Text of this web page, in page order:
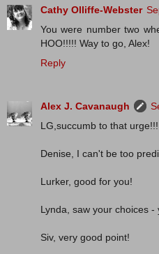
Cathy Olliffe-Webster
You were number two
HOO!!!!! Way to go, Alex!
Reply
Alex J. Cavanaugh
LG,succumb to that urge!!!
Denise, I can't be too
Lurker, good for you!
Lynda, saw your choices -
Siv, very good point!